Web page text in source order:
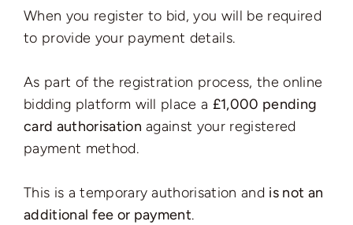
When you register to bid, you will be required
to provide your payment details.
As part of the registration process, the online
bidding platform will place a £1,000 pending
card authorisation against your registered
payment method.
This is a temporary authorisation and is not an
additional fee or payment.